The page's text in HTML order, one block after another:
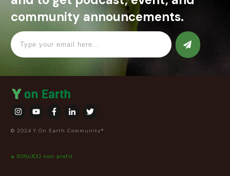
community announcements.
© 2024 Y On Earth Community®
a 501(c)(3) non profit